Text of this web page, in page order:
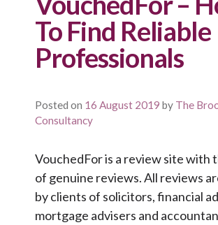
To Find Reliable
Professionals
Posted on 16 August 2019 by The
Consultancy
VouchedFor is a review site with
of genuine reviews. All reviews
by clients of solicitors, financial
mortgage advisers and